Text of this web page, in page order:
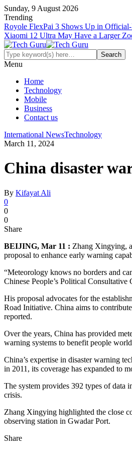
Sunday, 9 August 2026
Trending
Royole FlexPai 3 Shows Up in
Xiaomi 12 Ultra May Have a Larger
Menu
Home
Technology
Mobile
Business
Contact us
International NewsTechnology
March 11, 2024
China disaster
By Kifayat Ali
0
0
0
Share
BEIJING, Mar 11 : Zhang Xingying,
proposal to enhance early warning
“Meteorology knows no borders and
Chinese People’s Political Consultative
His proposal advocates for the
Road Initiative. China aims to
reported.
Over the years, China has provided
warning systems to benefit people
China’s expertise in disaster warning
in 2011, its coverage has expanded to
The system provides 392 types of data
crisis.
Zhang Xingying highlighted the close
observing station in Gwadar Port.
Share